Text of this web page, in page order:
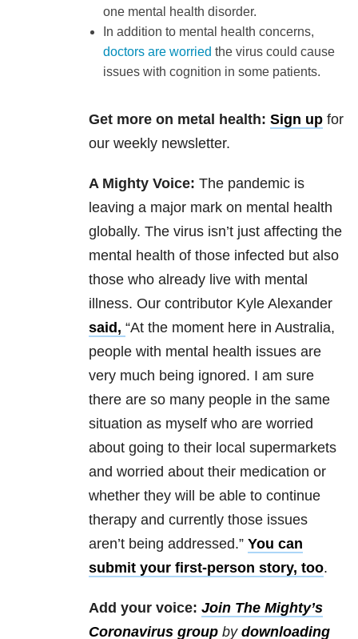
one mental health disorder.
In addition to mental health concerns,
doctors are worried the virus could cause
issues with cognition in some patients.
Get more on metal health: Sign up for
our weekly newsletter.
A Mighty Voice: The pandemic is
leaving a major mark on mental health
globally. The virus isn’t just affecting the
mental health of those infected but also
those who already live with mental
illness. Our contributor Kyle Alexander
said, “At the moment here in Australia,
people with mental health issues are
very much being ignored. I am sure
there are so many people in the same
situation as myself who are worried
about going to their local supermarkets
and worried about their medication or
whether they will be able to continue
therapy and currently those issues
aren’t being addressed.” You can
submit your first-person story, too.
Add your voice: Join The Mighty’s
Coronavirus group by downloading